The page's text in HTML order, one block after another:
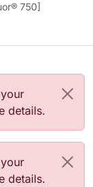
750]
details.
details.